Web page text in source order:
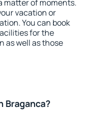
matter of moments.
vacation or
You can book
for the
as well as those
Braganca?